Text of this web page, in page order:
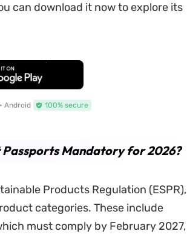
can download it now to explore its
Android 100% secure
Passports Mandatory for2026?
Products Regulation (ESPR),
categories. These include
must comply by February 2027,